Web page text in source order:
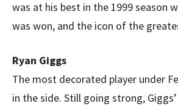
was at his best in the 1999 season
was won, and the icon of the
Ryan Giggs
The most decorated player under
in the side. Still going strong,